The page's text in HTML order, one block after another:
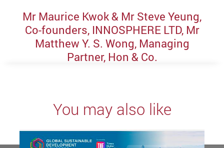
Mr Maurice Kwok & Mr Steve Yeung,
Co-founders, INNOSPHERE LTD, Mr
Matthew Y. S. Wong, Managing
Partner, Hon & Co.
You may also like